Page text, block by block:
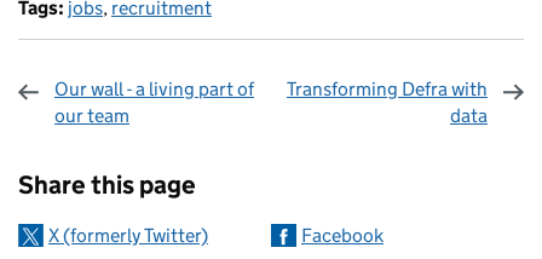
Tags: jobs, recruitment
Our wall - a living part of
our team
Transforming Defra with
data
Share this page
X (formerly Twitter)
Facebook